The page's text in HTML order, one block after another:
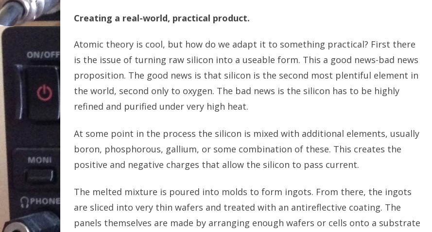
Creating a real-world, practical product.
Atomic theory is cool, but how do we adapt it to something practical? First there
is the issue of turning raw silicon into a useable form. This a good news-bad news
proposition. The good news is that silicon is the second most plentiful element in
the world, second only to oxygen. The bad news is the silicon has to be highly
refined and purified under very high heat.
At some point in the process the silicon is mixed with additional elements, usually
boron, phosphorous, gallium, or some combination of these. This creates the
positive and negative charges that allow the silicon to pass current.
The melted mixture is poured into molds to form ingots. From there, the ingots
are sliced into very thin wafers and treated with an antireflective coating. The
panels themselves are made by arranging enough wafers or cells onto a substrate